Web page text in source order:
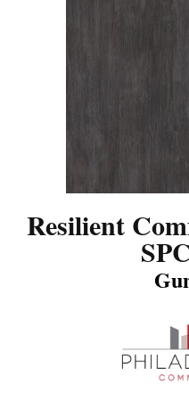
Resilient